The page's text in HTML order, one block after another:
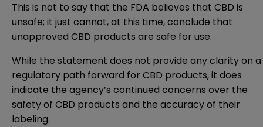
This is not to say that the FDA believes that CBD is
unsafe; it just cannot, at this time, conclude that
unapproved CBD products are safe for use.
While the statement does not provide any clarity on a
regulatory path forward for CBD products, it does
indicate the agency’s continued concerns over the
safety of CBD products and the accuracy of their
labeling.